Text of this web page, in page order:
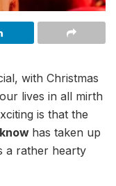
with Christmas
lives in all mirth
is that the
has taken up
a rather hearty